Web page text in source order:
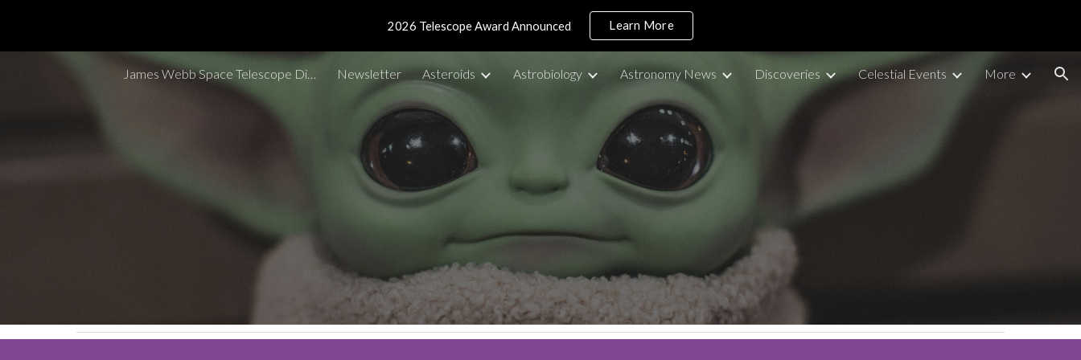
Skip to main content Skip to navigation
2026 Telescope Award Announced Learn More
James Webb Space Telescope Discoveries Tracker Newsletter Asteroids Astrobiology Astronomy News Discoveries Celestial Events More